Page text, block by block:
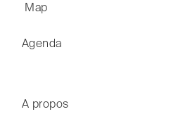
Map
Agenda
A propos